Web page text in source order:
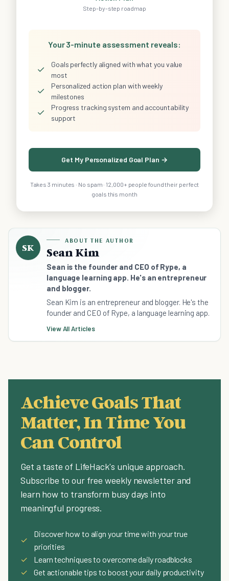
Step-by-step roadmap
Your 3-minute assessment reveals:
✓
Goals perfectly aligned with what you value
most
✓
Personalized action plan with weekly
milestones
✓
Progress tracking system and accountability
support
Get My Personalized Goal Plan →
Takes 3 minutes · No spam · 12,000+ people found their perfect
goals this month
SK
ABOUT THE AUTHOR
Sean Kim
Sean is the founder and CEO of Rype, a
language learning app. He's an entrepreneur
and blogger.
Sean Kim is an entrepreneur and blogger. He's the
founder and CEO of Rype, a language learning app.
View All Articles
Achieve Goals That
Matter, In Time You
Can Control
Get a taste of LifeHack's unique approach.
Subscribe to our free weekly newsletter and
learn how to transform busy days into
meaningful progress.
✓
Discover how to align your time with your true
priorities
✓
Learn techniques to overcome daily roadblocks
✓
Get actionable tips to boost your daily productivity